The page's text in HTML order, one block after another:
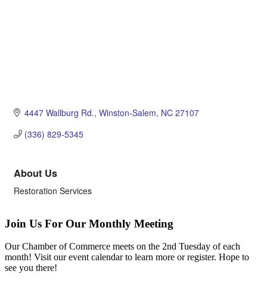
4447 Wallburg Rd. Winston-Salem NC 27107
(336) 829-5345
About Us
Restoration Services
Join Us For Our Monthly Meeting
Our Chamber of Commerce meets on the 2nd Tuesday of each
month! Visit our event calendar to learn more or register. Hope to
see you there!